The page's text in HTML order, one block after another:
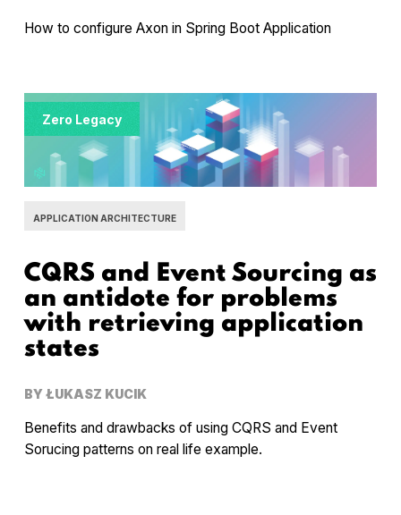
How to configure Axon in Spring Boot Application
Zero Legacy
APPLICATION ARCHITECTURE
CQRS and Event Sourcing as
an antidote for problems
with retrieving application
states
BYŁUKASZ KUCIK
Benefits and drawbacks of using CQRS and Event
Sorucing patterns on real life example.